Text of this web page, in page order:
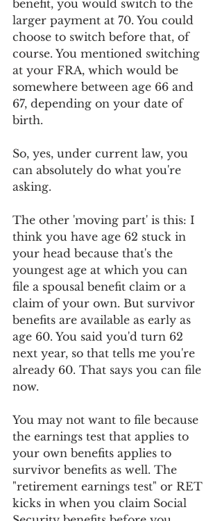
benefit, you would switch to the
larger payment at 70. You could
choose to switch before that, of
course. You mentioned switching
at your FRA, which would be
somewhere between age 66 and
67, depending on your date of
birth.
So, yes, under current law, you
can absolutely do what you're
asking.
The other 'moving part' is this: I
think you have age 62 stuck in
your head because that's the
youngest age at which you can
file a spousal benefit claim or a
claim of your own. But survivor
benefits are available as early as
age 60. You said you'd turn 62
next year, so that tells me you're
already 60. That says you can file
now.
You may not want to file because
the earnings test that applies to
your own benefits applies to
survivor benefits as well. The
"retirement earnings test" or RET
kicks in when you claim Social